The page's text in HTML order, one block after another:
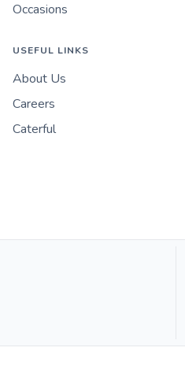
Occasions
USEFUL LINKS
About Us
Careers
Caterful